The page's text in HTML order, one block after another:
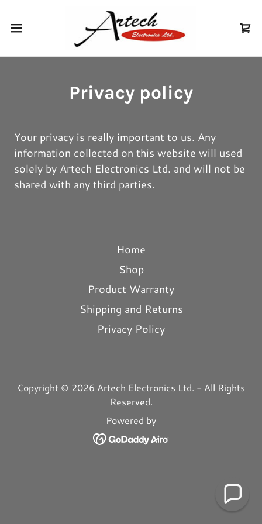
Privacy policy
Your privacy is really important to us. Any
information collected on this website will used
solely by Artech Electronics Ltd. and will not be
shared with any third parties.
Home
Shop
Product Warranty
Shipping and Returns
Privacy Policy
Copyright © 2026 Artech Electronics Ltd. - All Rights
Reserved.
Powered by